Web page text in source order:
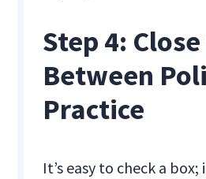
Step 4:
Between
Practice
It’s easy to check a